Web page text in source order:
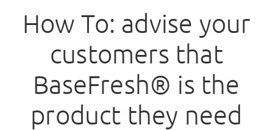
How To: advise your
customers that
BaseFresh® is the
product they need